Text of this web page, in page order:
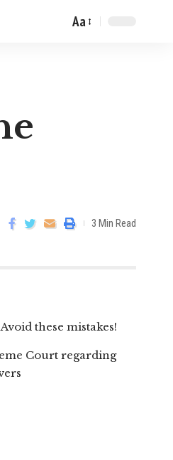
Aa
3 Min Read
these mistakes!
Court regarding